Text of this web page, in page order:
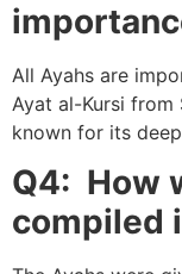
All Ayahs are
Ayat al-Kursi
known for its
Q4: How
compiled